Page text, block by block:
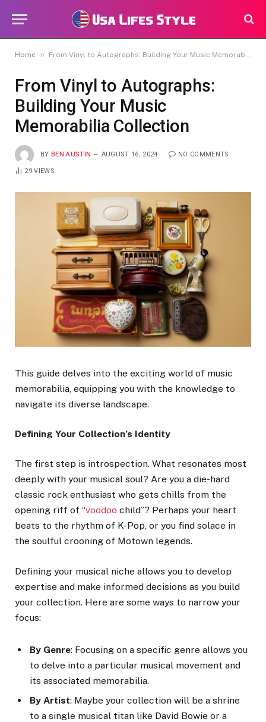
Home » From Vinyl to Autographs: Building Your Music Memorabilia Collection
From Vinyl to Autographs:
Building Your Music
Memorabilia Collection
BY BEN AUSTIN AUGUST 16, 2024 NO COMMENTS
29VIEWS
This guide delves into the exciting world of music
memorabilia, equipping you with the knowledge to
navigate its diverse landscape.
Defining Your Collection’s Identity
The first step is introspection. What resonates most
deeply with your musical soul? Are you a die-hard
classic rock enthusiast who gets chills from the
opening riff of “voodoo child”? Perhaps your heart
beats to the rhythm of K-Pop, or you find solace in
the soulful crooning of Motown legends.
Defining your musical niche allows you to develop
expertise and make informed decisions as you build
your collection. Here are some ways to narrow your
focus:
By Genre: Focusing on a specific genre allows you
to delve into a particular musical movement and
its associated memorabilia.
By Artist: Maybe your collection will be a shrine
to a single musical titan like David Bowie or a